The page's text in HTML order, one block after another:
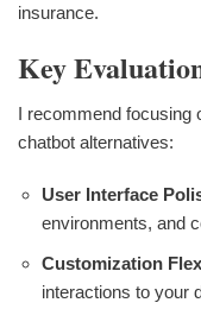
insurance.
Key
I recommend focusing
chatbot alternatives:
User Interface
environments, and
Customization
interactions to your